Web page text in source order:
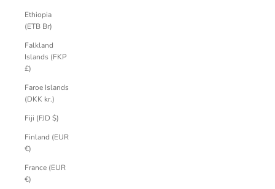
Ethiopia
(ETB Br)
Falkland
Islands (FKP
£)
Faroe Islands
(DKK kr.)
Fiji (FJD $)
Finland (EUR
€)
France (EUR
€)